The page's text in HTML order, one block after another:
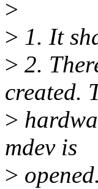
>
> 1. It
> 2.
created.
>
mdev is
> opened.